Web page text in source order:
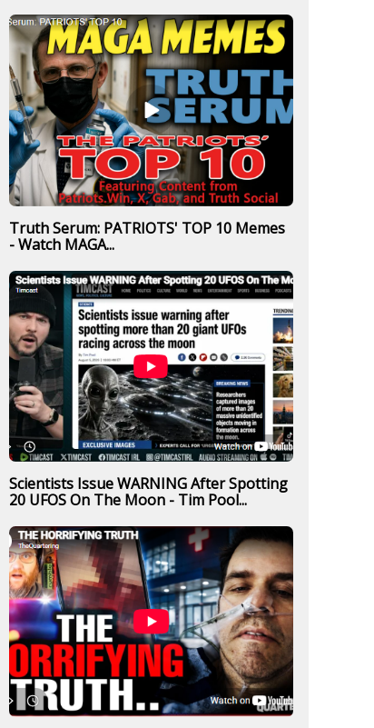
Truth Serum: PATRIOTS' TOP 10 Memes
- Watch MAGA...
Scientists Issue WARNING After Spotting
20 UFOS On The Moon - Tim Pool...